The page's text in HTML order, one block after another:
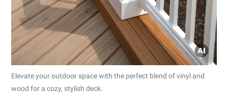
Elevate your outdoor space with the perfect blend of vinyl and
wood for a cozy, stylish deck.